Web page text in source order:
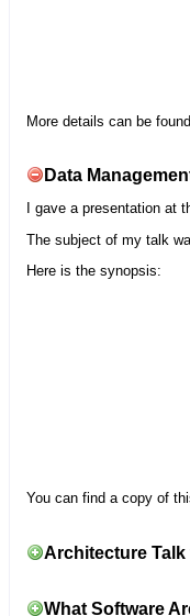
More details can be found
Data
I gave a presentation at
The subject of my talk
Here is the synopsis:
You can find a copy of
Architecture Talk
What Software